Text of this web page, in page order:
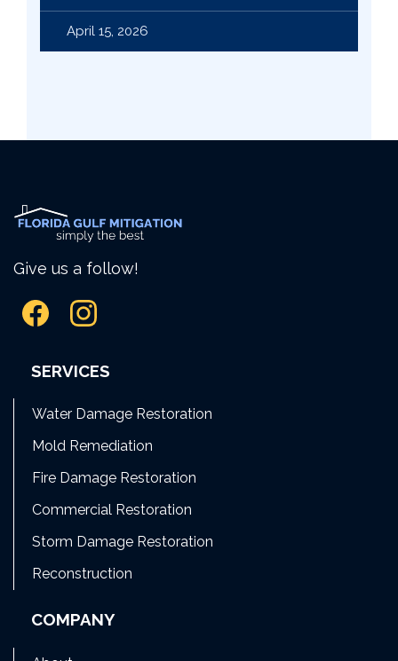
April 15, 2026
Give us a follow!
SERVICES
Water Damage Restoration
Mold Remediation
Fire Damage Restoration
Commercial Restoration
Storm Damage Restoration
Reconstruction
COMPANY